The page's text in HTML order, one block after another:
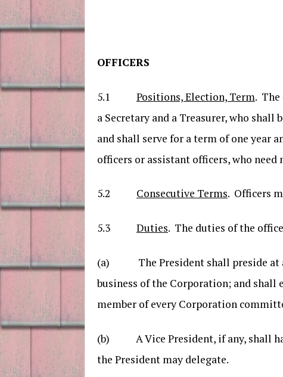
OFFICERS
5.1 Positions, Election, Term. The
a Secretary and a Treasurer, who
and shall serve for a term of one year
officers or assistant officers, who
5.2 Consecutive Terms. Officers
5.3 Duties. The duties of the
(a) The President shall preside at
business of the Corporation; and shall
member of every Corporation
(b) A Vice President, if any, shall
the President may delegate.